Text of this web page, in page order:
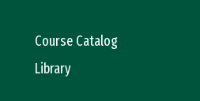
Course Catalog
Library